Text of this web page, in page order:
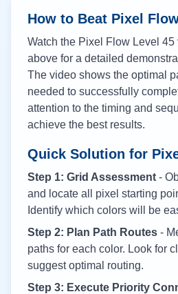
How to Beat Pixel
Watch the Pixel Flow Level 45
above for a detailed
The video shows the optimal
needed to successfully
attention to the timing and
achieve the best results.
Quick Solution for
Step 1: Grid Assessment -
and locate all pixel starting
Identify which colors will be
Step 2: Plan Path Routes -
paths for each color. Look for
suggest optimal routing.
Step 3: Execute Priority